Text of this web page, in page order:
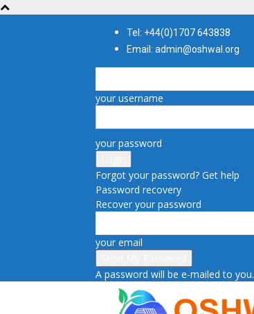
Tel: +44(0)1707 643838
Email: admin@oshwal.org
your username
your password
Forgot your password? Get help
Password recovery
Recover your password
your email
A password will be e-mailed to you.